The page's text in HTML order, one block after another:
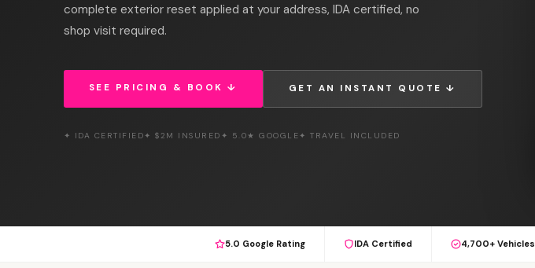
complete exterior reset applied at your address, IDA certified, no
shop visit required.
SEE PRICING & BOOK ↓ GET AN INSTANT QUOTE ↓
✦ IDA CERTIFIED✦ $2M INSURED ✦ 5.0★ GOOGLE✦ TRAVEL INCLUDED
5.0 Google Rating IDA Certified 4,700+ Vehicles